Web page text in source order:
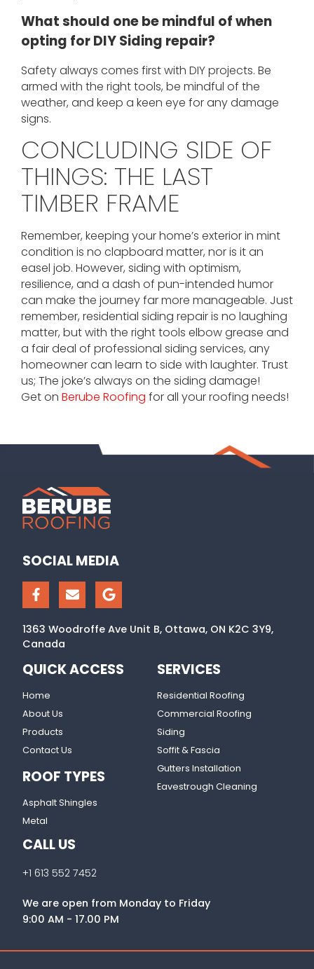
What should one be mindful of when
opting for DIY Siding repair?
Safety always comes first with DIY projects. Be
armed with the right tools, be mindful of the
weather, and keep a keen eye for any damage
signs.
CONCLUDING SIDE OF
THINGS: THE LAST
TIMBER FRAME
Remember, keeping your home’s exterior in mint
condition is no clapboard matter, nor is it an
easel job. However, siding with optimism,
resilience, and a dash of pun-intended humor
can make the journey far more manageable. Just
remember, residential siding repair is no laughing
matter, but with the right tools elbow grease and
a fair deal of professional siding services, any
homeowner can learn to side with laughter. Trust
us; The joke’s always on the siding damage!
Get on Berube Roofing for all your roofing needs!
SOCIAL MEDIA
1363 Woodroffe Ave Unit B, Ottawa, ON K2C 3Y9,
Canada
QUICK ACCESS
Home
About Us
Products
Contact Us
ROOF TYPES
Asphalt Shingles
Metal
SERVICES
Residential Roofing
Commercial Roofing
Siding
Soffit & Fascia
Gutters Installation
Eavestrough Cleaning
CALL US
+1 613 552 7452
We are open from Monday to Friday
9:00 AM - 17.00 PM